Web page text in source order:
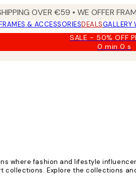
OVER €59 • WE OFFER
& ACCESSORIESDEALSGALLERY
SALE - 50% OFF
0 min0 s
Valid
where fashion and lifestyle
Explore the collections